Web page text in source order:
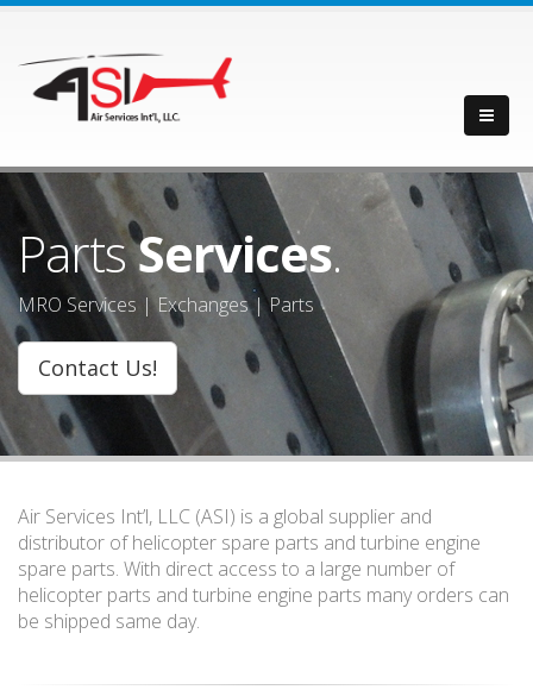
PartsServices.
MRO Services | Exchanges | Parts
Contact Us!
Air Services Int’l, LLC (ASI) is a global supplier and
distributor of helicopter spare parts and turbine engine
spare parts. With direct access to a large number of
helicopter parts and turbine engine parts many orders can
be shipped same day.